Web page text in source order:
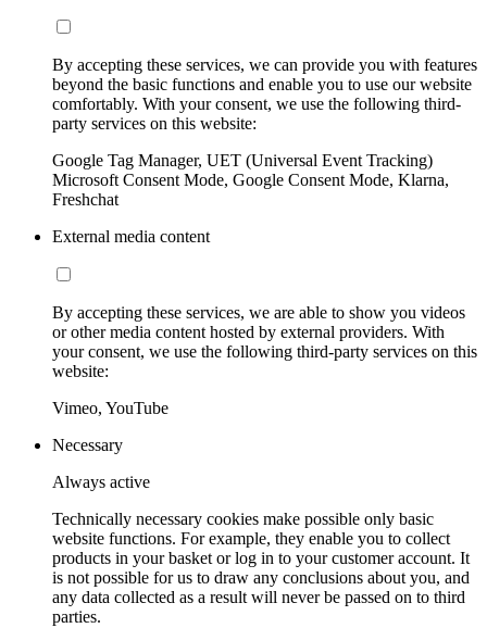
By accepting these services, we can provide you with features
beyond the basic functions and enable you to use our website
comfortably. With your consent, we use the following third-
party services on this website:
Google Tag Manager, UET (Universal Event Tracking)
Microsoft Consent Mode, Google Consent Mode, Klarna,
Freshchat
External media content
By accepting these services, we are able to show you videos
or other media content hosted by external providers. With
your consent, we use the following third-party services on this
website:
Vimeo, YouTube
Necessary
Always active
Technically necessary cookies make possible only basic
website functions. For example, they enable you to collect
products in your basket or log in to your customer account. It
is not possible for us to draw any conclusions about you, and
any data collected as a result will never be passed on to third
parties.